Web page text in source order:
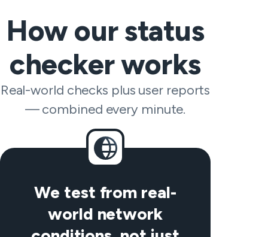
How our status
checker works
Real-world checks plus user reports
— combined every minute.
We test from real-
world network